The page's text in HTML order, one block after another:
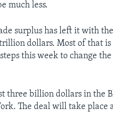
much less.
surplus has left it with
dollars. Most of that
this week to change
three billion dollars in the
The deal will take place